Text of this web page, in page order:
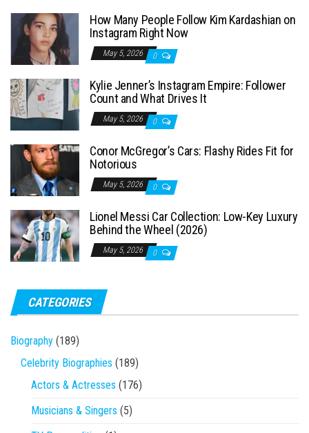
o
r
:
How Many People Follow Kim Kardashian on
Instagram Right Now
May 5, 2026 0
Kylie Jenner’s Instagram Empire: Follower
Count and What Drives It
May 5, 2026 0
Conor McGregor’s Cars: Flashy Rides Fit for
Notorious
May 5, 2026 0
Lionel Messi Car Collection: Low-Key Luxury
Behind the Wheel (2026)
May 5, 2026 0
CATEGORIES
Biography (189)
Celebrity Biographies (189)
Actors & Actresses (176)
Musicians & Singers (5)